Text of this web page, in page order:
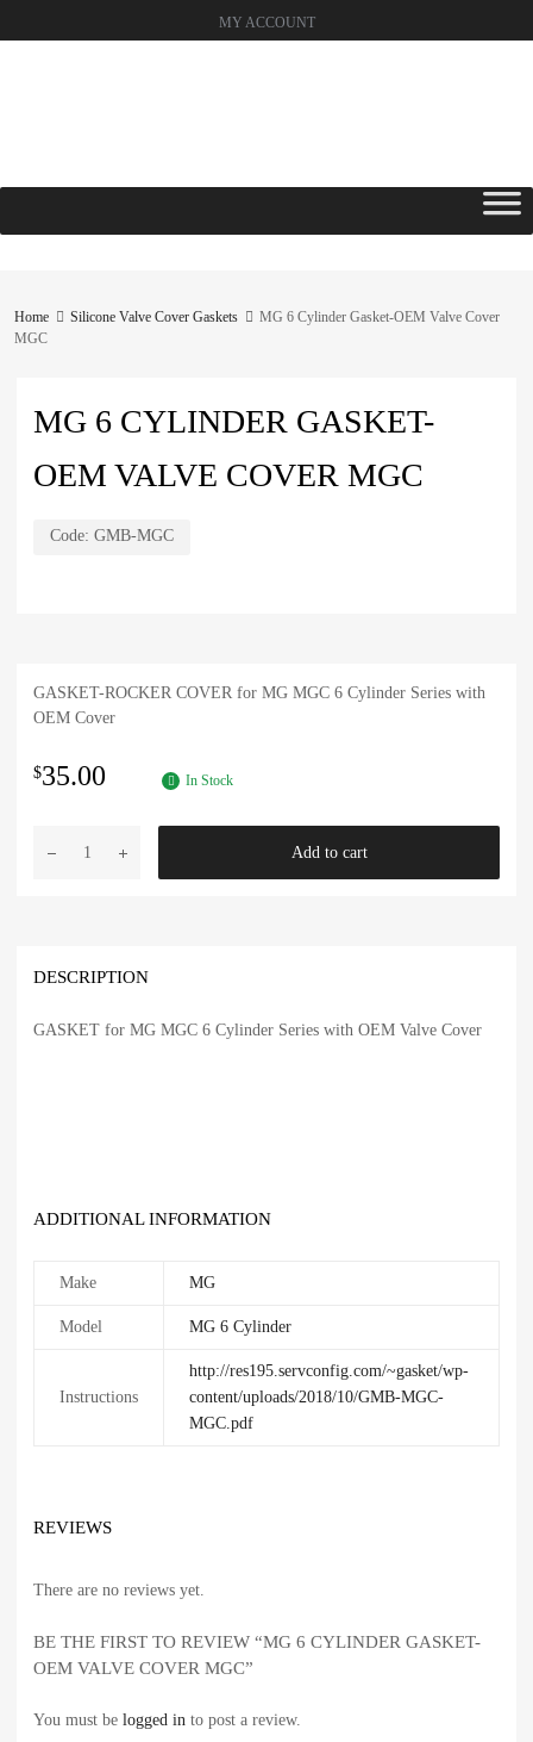
MY ACCOUNT
Home Silicone Valve Cover Gaskets
MG 6 Cylinder Gasket-OEM Valve Cover
MGC
MG 6 CYLINDER GASKET-
OEM VALVE COVER MGC
Code: GMB-MGC
GASKET-ROCKER COVER for MG MGC 6 Cylinder Series with
OEM Cover
$35.00 In Stock
Cover
quantity
Add to cart
DESCRIPTION
GASKET for MG MGC 6 Cylinder Series with OEM Valve Cover
ADDITIONAL INFORMATION
Make MG
Model MG 6 Cylinder
Instructions
http://res195.servconfig.com/~gasket/wp-
content/uploads/2018/10/GMB-MGC-
MGC.pdf
REVIEWS
There are no reviews yet.
BE THE FIRST TO REVIEW “MG 6 CYLINDER GASKET-
OEM VALVE COVER MGC”
You must be logged in to post a review.